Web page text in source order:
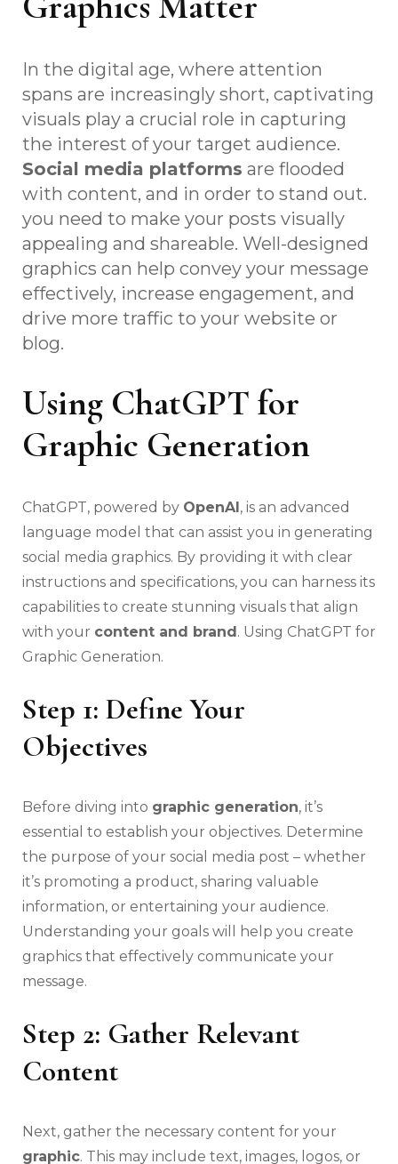
In the digital age, where attention
spans are increasingly short, captivating
visuals play a crucial role in capturing
the interest of your target audience.
Social media platforms are flooded
with content, and in order to stand out.
you need to make your posts visually
appealing and shareable. Well-designed
graphics can help convey your message
effectively, increase engagement, and
drive more traffic to your website or
blog.
Using ChatGPT for
Graphic Generation
ChatGPT, powered by OpenAI , is an advanced
language model that can assist you in generating
social media graphics. By providing it with clear
instructions and specifications, you can harness its
capabilities to create stunning visuals that align
with your content and brand . Using ChatGPT for
Graphic Generation.
Step 1: Define Your
Objectives
Before diving into graphic generation, it’s
essential to establish your objectives. Determine
the purpose of your social media post – whether
it’s promoting a product, sharing valuable
information, or entertaining your audience.
Understanding your goals will help you create
graphics that effectively communicate your
message.
Step 2: Gather Relevant
Content
Next, gather the necessary content for your
graphic. This may include text, images, logos, or